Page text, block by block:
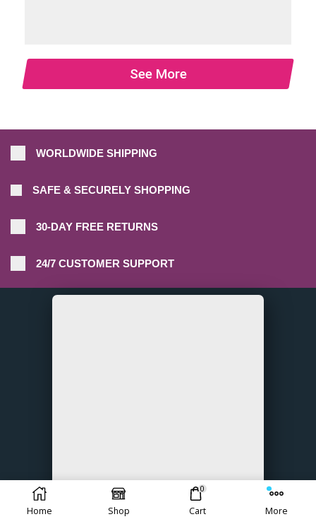
See More
WORLDWIDE SHIPPING
SAFE & SECURELY SHOPPING
30-DAY FREE RETURNS
24/7 CUSTOMER SUPPORT
Home Shop
0
Cart More